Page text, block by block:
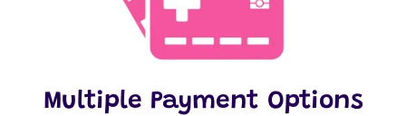
Multiple Payment Options